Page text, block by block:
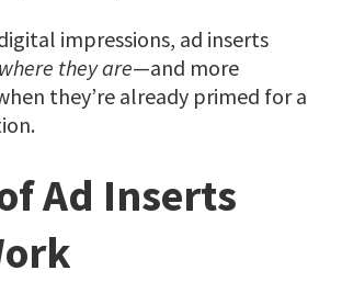
impressions, ad inserts
where they are—and more
they’re already primed for a
Ad Inserts